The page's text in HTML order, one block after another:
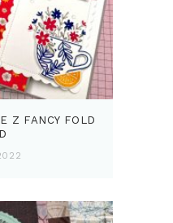
Z FANCY FOLD